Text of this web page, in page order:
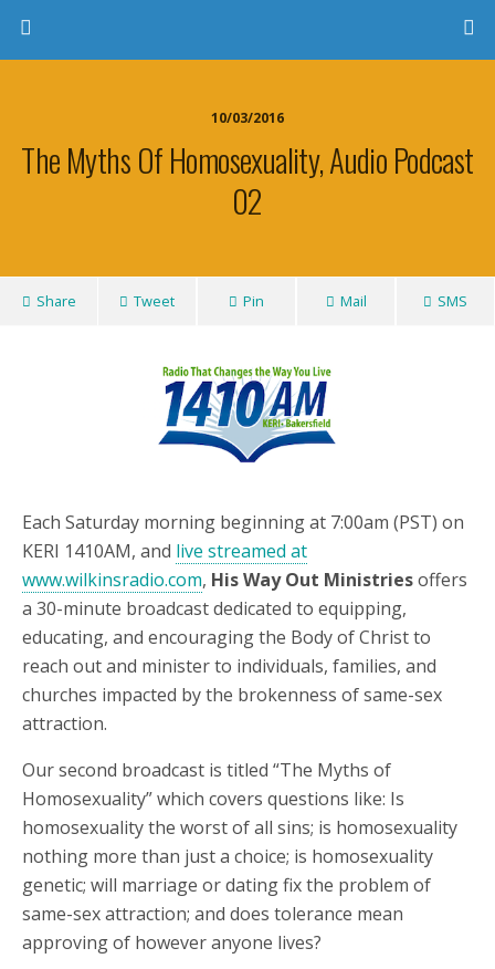
10/03/2016
The Myths Of Homosexuality, Audio Podcast
02
Share Tweet Pin Mail SMS
Each Saturday morning beginning at 7:00am (PST) on
KERI 1410AM, and live streamed at
www.wilkinsradio.com, His Way Out Ministriesoffers
a 30-minute broadcast dedicated to equipping,
educating, and encouraging the Body of Christ to
reach out and minister to individuals, families, and
churches impacted by the brokenness of same-sex
attraction.
Our second broadcast is titled “The Myths of
Homosexuality” which covers questions like: Is
homosexuality the worst of all sins; is homosexuality
nothing more than just a choice; is homosexuality
genetic; will marriage or dating fix the problem of
same-sex attraction; and does tolerance mean
approving of however anyone lives?